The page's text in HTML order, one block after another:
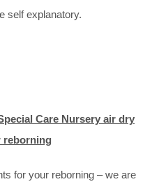
self explanatory.
Care Nursery air dry
reborning
for your reborning – we are